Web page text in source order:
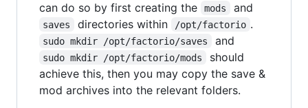
can do so by first creating the
mods and
saves directories within /opt/factorio .
sudo mkdir /opt/factorio/saves and
sudo mkdir /opt/factorio/mods
should
achieve this, then you may copy the save &
mod archives into the relevant folders.